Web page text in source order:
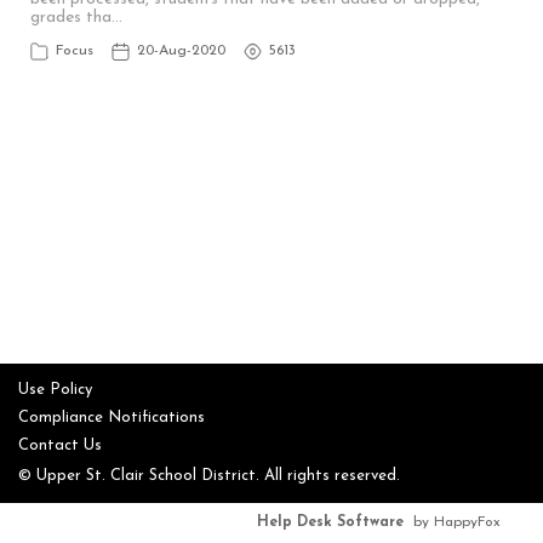
grades tha…
Focus 20-Aug-2020 5613
Use Policy
Compliance Notifications
Contact Us
© Upper St. Clair School District. All rights reserved.
Help Desk Software by HappyFox